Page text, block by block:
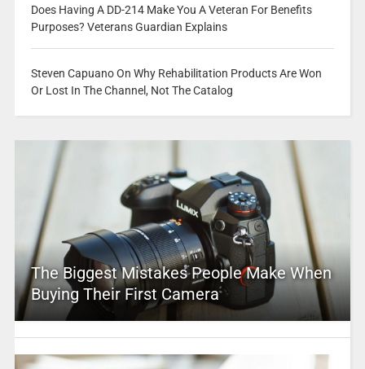
Does Having A DD-214 Make You A Veteran For Benefits
Purposes? Veterans Guardian Explains
Steven Capuano On Why Rehabilitation Products Are Won
Or Lost In The Channel, Not The Catalog
The Biggest Mistakes People Make When
Buying Their First Camera